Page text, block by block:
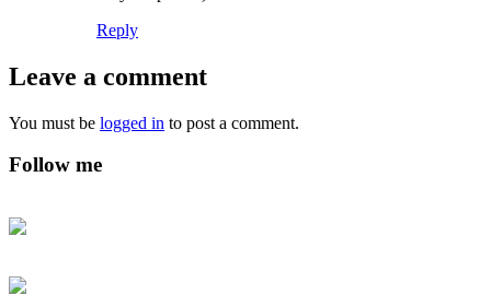
Reply
Leave a comment
You must be logged in to post a comment.
Follow me